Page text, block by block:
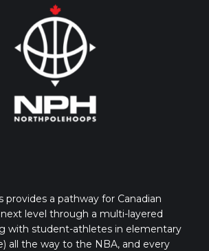
provides a pathway for Canadian
level through a multi-layered
with student-athletes in elementary
all the way to the NBA, and every